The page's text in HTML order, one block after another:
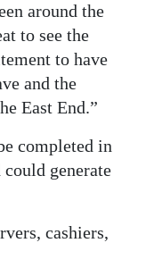
around the
to see the
to have
and the
East End.”
completed in
generate
cashiers,